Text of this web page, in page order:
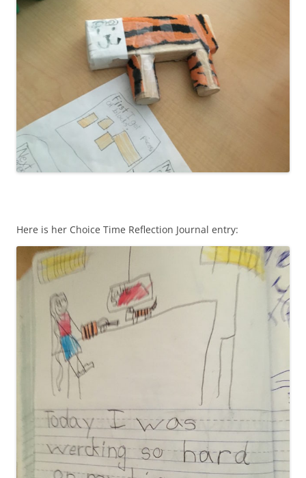
Here is her Choice Time Reflection Journal entry: